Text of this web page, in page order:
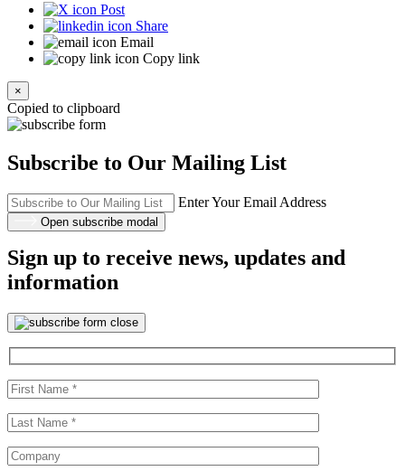
Post
Share
Email
Copy link
×
Copied to clipboard
Subscribe to Our Mailing List
Enter Your Email Address
Open subscribe modal
Sign up to receive news, updates and
information